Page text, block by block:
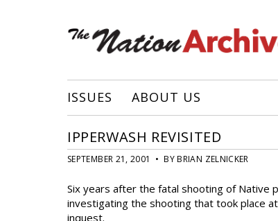
ISSUES ABOUT US
IPPERWASH REVISITED
SEPTEMBER 21, 2001 • BY BRIAN ZELNICKER
Six years after the fatal shooting of Native
investigating the shooting that took place
inquest.